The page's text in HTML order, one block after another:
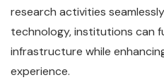
research activities
technology, institutions can
infrastructure while
experience.